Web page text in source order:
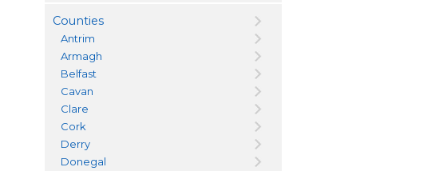
Counties
Antrim
Armagh
Belfast
Cavan
Clare
Cork
Derry
Donegal